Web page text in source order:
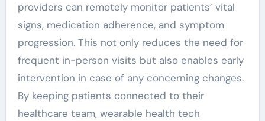
providers can remotely monitor patients’ vital
signs, medication adherence, and symptom
progression. This not only reduces the need for
frequent in-person visits but also enables early
intervention in case of any concerning changes.
By keeping patients connected to their
healthcare team, wearable health tech